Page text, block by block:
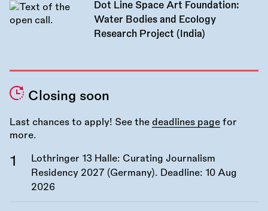
Dot Line Space Art Foundation:
Water Bodies and Ecology
Research Project (India)
Closing soon
Last chances to apply! See the deadlines page for
more.
Lothringer 13 Halle: Curating Journalism
Residency 2027 (Germany). Deadline: 10 Aug
2026